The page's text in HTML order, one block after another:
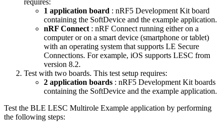
requires:
1 application board : nRF5 Development Kit board
containing the SoftDevice and the example application.
nRF Connect : nRF Connect running either on a
computer or on a smart device (smartphone or tablet)
with an operating system that supports LE Secure
Connections. For example, iOS supports LESC from
version 8.2.
Test with two boards. This test setup requires:
2 application boards : nRF5 Development Kit boards
containing the SoftDevice and the example application.
Test the BLE LESC Multirole Example application by performing
the following steps: